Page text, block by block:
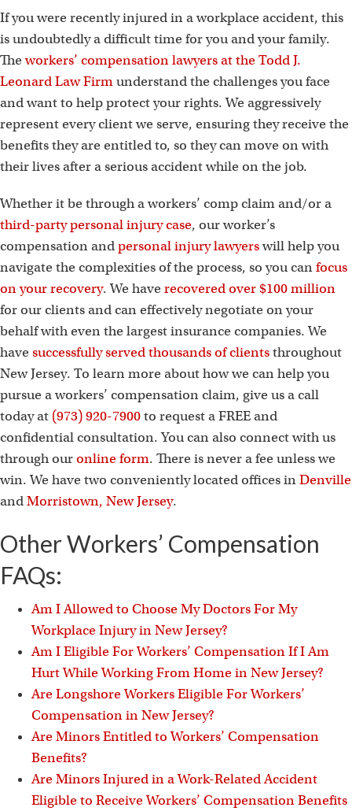
If you were recently injured in a workplace accident, this
is undoubtedly a difficult time for you and your family.
Theworkers’ compensation lawyers at the Todd J.
Leonard Law Firmunderstand the challenges you face
and want to help protect your rights. We aggressively
represent every client we serve, ensuring they receive the
benefits they are entitled to, so they can move on with
their lives after a serious accident while on the job.
Whether it be through a workers’ comp claim and/or a
third-party personal injury case, our worker’s
compensation andpersonal injury lawyerswill help you
navigate the complexities of the process, so you canfocus
on your recovery. We have recovered over $100 million
for our clients and can effectively negotiate on your
behalf with even the largest insurance companies. We
have successfully served thousands of clientsthroughout
New Jersey. To learn more about how we can help you
pursue a workers’ compensation claim, give us a call
today at (973) 920-7900to request a FREE and
confidential consultation. You can also connect with us
through ouronline form. There is never a fee unless we
win. We have two conveniently located offices inDenville
andMorristown, New Jersey.
Other Workers’ Compensation
FAQs:
Am I Allowed to Choose My Doctors For My
Workplace Injury in New Jersey?
Am I Eligible For Workers’ Compensation If I Am
Hurt While Working From Home in New Jersey?
Are Longshore Workers Eligible For Workers’
Compensation in New Jersey?
Are Minors Entitled to Workers’ Compensation
Benefits?
Are Minors Injured in a Work-Related Accident
Eligible to Receive Workers’ Compensation Benefits